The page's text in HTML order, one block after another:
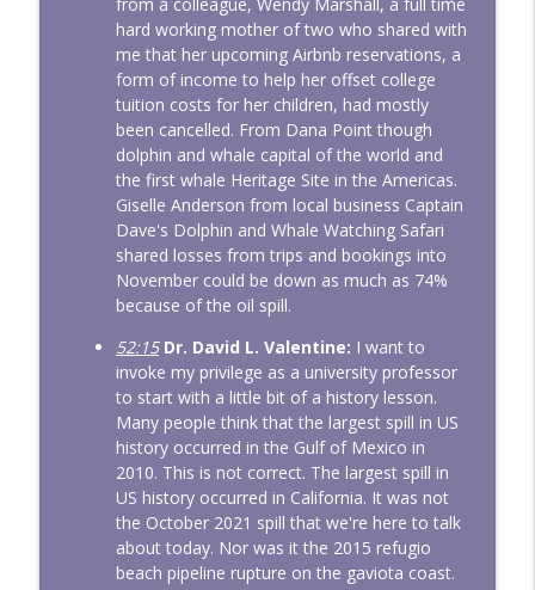
hard working mother of two who shared with
me that her upcoming Airbnb reservations, a
form of income to help her offset college
tuition costs for her children, had mostly
been cancelled. From Dana Point though
dolphin and whale capital of the world and
the first whale Heritage Site in the Americas.
Giselle Anderson from local business Captain
Dave's Dolphin and Whale Watching Safari
shared losses from trips and bookings into
November could be down as much as 74%
because of the oil spill.
52:15 Dr. David L. Valentine: I want to
invoke my privilege as a university professor
to start with a little bit of a history lesson.
Many people think that the largest spill in US
history occurred in the Gulf of Mexico in
2010. This is not correct. The largest spill in
US history occurred in California. It was not
the October 2021 spill that we're here to talk
about today. Nor was it the 2015 refugio
beach pipeline rupture on the gaviota coast.